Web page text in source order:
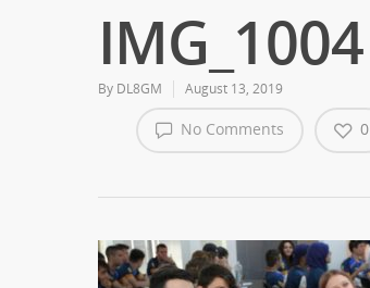
IMG_1004
By DL8GM August 13, 2019
No Comments 0